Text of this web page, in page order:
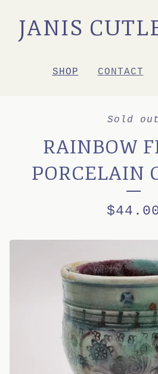
JANIS
SHOP CONTACT
Sold out
RAINBOW
PORCELAIN
$